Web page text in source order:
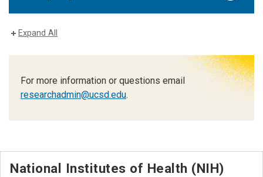
Expand All
For more information or questions email
researchadmin@ucsd.edu.
National Institutes of Health (NIH)